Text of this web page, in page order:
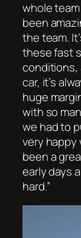
whole
been
the team.
these fast
conditions,
car, it’s
huge
with so
we had to
very happy
been a
early days
hard.”